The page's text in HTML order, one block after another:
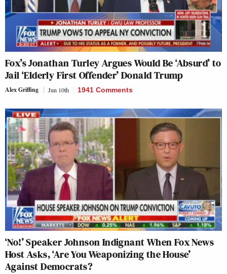
Fox’s Jonathan Turley Argues Would Be ‘Absurd’ to
Jail ‘Elderly First Offender’ Donald Trump
Alex Griffing Jun 10th 1941 Comments
‘No!’ Speaker Johnson Indignant When Fox News
Host Asks, ‘Are You Weaponizing the House’
Against Democrats?